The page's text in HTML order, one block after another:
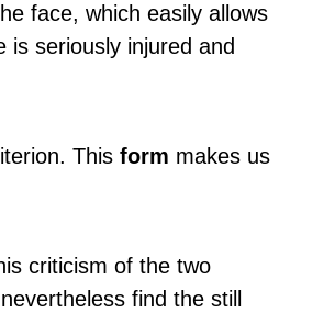
face, which easily allows
is seriously injured and
This form makes us
criticism of the two
find the still